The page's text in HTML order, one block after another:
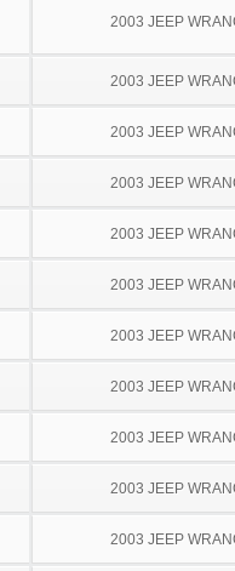
2003 JEEP
2003 JEEP
2003 JEEP
2003 JEEP
2003 JEEP
2003 JEEP
2003 JEEP
2003 JEEP
2003 JEEP
2003 JEEP
2003 JEEP